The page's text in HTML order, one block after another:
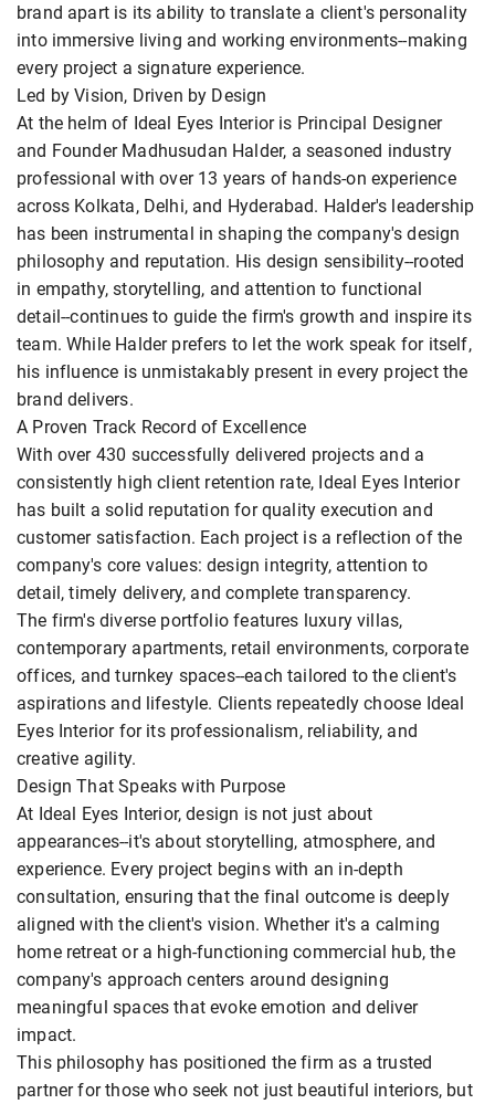
brand apart is its ability to translate a client's personality
into immersive living and working environments--making
every project a signature experience.
Led by Vision, Driven by Design
At the helm of Ideal Eyes Interior is Principal Designer
and Founder Madhusudan Halder, a seasoned industry
professional with over 13 years of hands-on experience
across Kolkata, Delhi, and Hyderabad. Halder's leadership
has been instrumental in shaping the company's design
philosophy and reputation. His design sensibility--rooted
in empathy, storytelling, and attention to functional
detail--continues to guide the firm's growth and inspire its
team. While Halder prefers to let the work speak for itself,
his influence is unmistakably present in every project the
brand delivers.
A Proven Track Record of Excellence
With over 430 successfully delivered projects and a
consistently high client retention rate, Ideal Eyes Interior
has built a solid reputation for quality execution and
customer satisfaction. Each project is a reflection of the
company's core values: design integrity, attention to
detail, timely delivery, and complete transparency.
The firm's diverse portfolio features luxury villas,
contemporary apartments, retail environments, corporate
offices, and turnkey spaces--each tailored to the client's
aspirations and lifestyle. Clients repeatedly choose Ideal
Eyes Interior for its professionalism, reliability, and
creative agility.
Design That Speaks with Purpose
At Ideal Eyes Interior, design is not just about
appearances--it's about storytelling, atmosphere, and
experience. Every project begins with an in-depth
consultation, ensuring that the final outcome is deeply
aligned with the client's vision. Whether it's a calming
home retreat or a high-functioning commercial hub, the
company's approach centers around designing
meaningful spaces that evoke emotion and deliver
impact.
This philosophy has positioned the firm as a trusted
partner for those who seek not just beautiful interiors, but